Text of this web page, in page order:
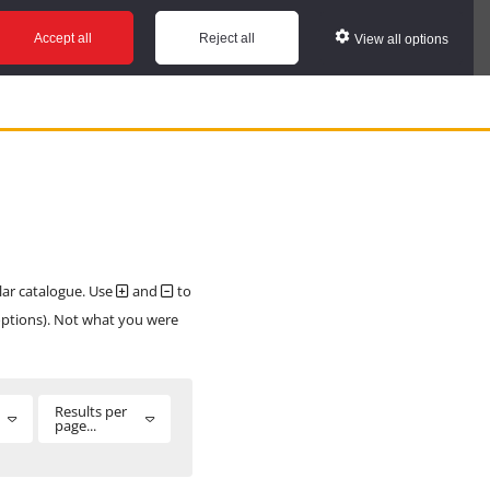
Accept all Reject all View all options
catalogue. Use and
to
Not what you were
Results per
page...